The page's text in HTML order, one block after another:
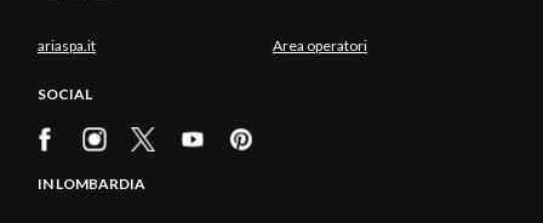
ariaspa.it Area operatori
SOCIAL
IN LOMBARDIA